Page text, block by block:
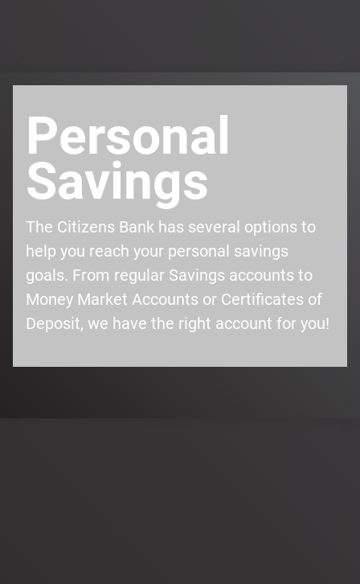
Personal
Savings
The Citizens Bank has several options to
help you reach your personal savings
goals. From regular Savings accounts to
Money Market Accounts or Certificates of
Deposit, we have the right account for you!